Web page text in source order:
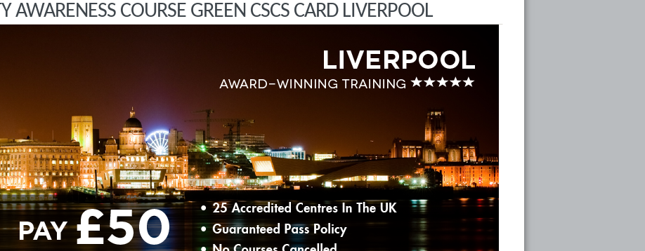
AWARENESS COURSE GREEN CSCS CARD LIVERPOOL